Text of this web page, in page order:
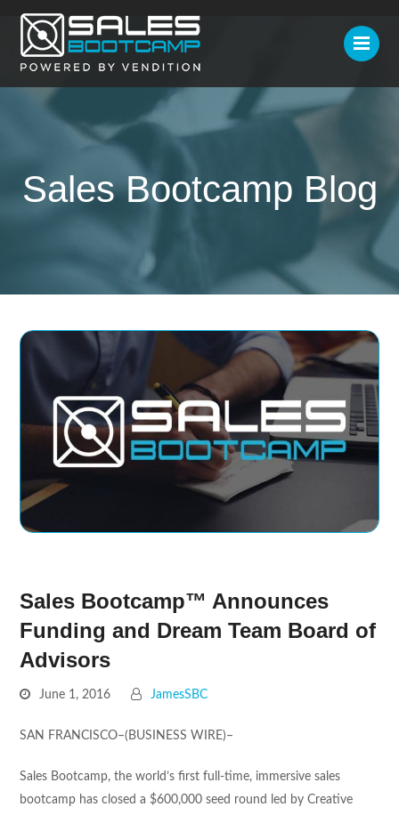
Sales Bootcamp Blog
Sales Bootcamp™ Announces
Funding and Dream Team Board of
Advisors
June 1, 2016 JamesSBC
SAN FRANCISCO–(BUSINESS WIRE)–
Sales Bootcamp, the world’s first full-time, immersive sales
bootcamp has closed a $600,000 seed round led by Creative